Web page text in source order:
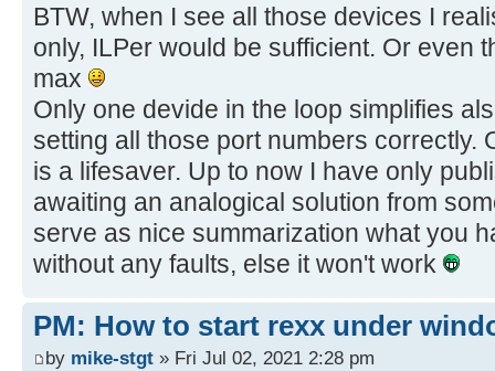
BTW, when I see all those devices I
only, ILPer would be sufficient. Or even
max
Only one devide in the loop simplifies
setting all those port numbers correctly.
is a lifesaver. Up to now I have only
awaiting an analogical solution from
serve as nice summarization what you
without any faults, else it won't work
PM: How to start rexx under
by mike-stgt » Fri Jul 02, 2021 2:28 pm